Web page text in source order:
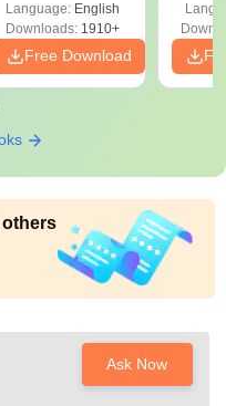
Solutions - Free
PDF
Language: English
Downloads:1910+
Free Download
Ask Now